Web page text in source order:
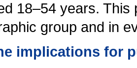
18–54 years.
group and in
implications for